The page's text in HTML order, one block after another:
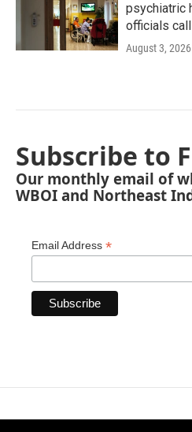
psychiatric
officials
August 3, 2026
Subscribe to
Our monthly email of
WBOI and Northeast
Email Address *